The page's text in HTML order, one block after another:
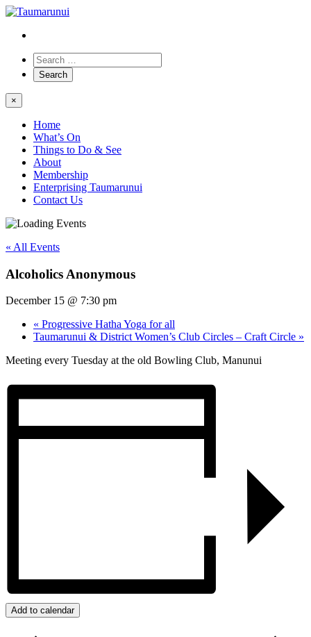
×
Home
What’s On
Things to Do & See
About
Membership
Enterprising Taumarunui
Contact Us
« All Events
Alcoholics Anonymous
December 15 @ 7:30 pm
« Progressive Hatha Yoga for all
Taumarunui & District Women’s Club Circles – Craft Circle »
Meeting every Tuesday at the old Bowling Club, Manunui
Add to calendar